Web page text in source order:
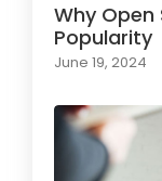
Why
Popularity
June 19, 2024